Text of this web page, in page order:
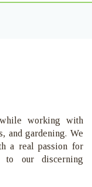
working with
and gardening. We
a real passion for
to our discerning